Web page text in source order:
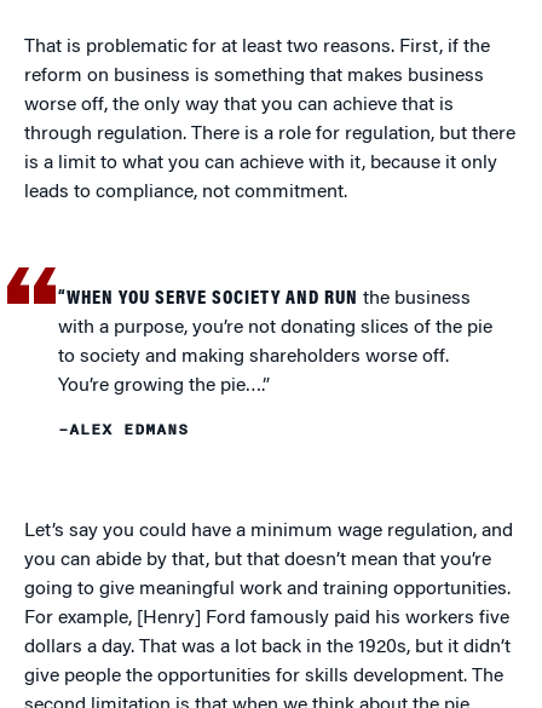
That is problematic for at least two reasons. First, if the
reform on business is something that makes business
worse off, the only way that you can achieve that is
through regulation. There is a role for regulation, but there
is a limit to what you can achieve with it, because it only
leads to compliance, not commitment.
“WHEN YOU SERVE SOCIETY AND RUN the business
with a purpose, you’re not donating slices of the pie
to society and making shareholders worse off.
You’re growing the pie….”
–ALEX EDMANS
Let’s say you could have a minimum wage regulation, and
you can abide by that, but that doesn’t mean that you’re
going to give meaningful work and training opportunities.
For example, [Henry] Ford famously paid his workers five
dollars a day. That was a lot back in the 1920s, but it didn’t
give people the opportunities for skills development. The